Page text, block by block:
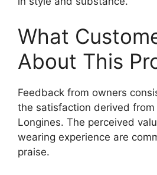
What
About This
Feedback from owners
the satisfaction derived from
Longines. The perceived
wearing experience are
praise.